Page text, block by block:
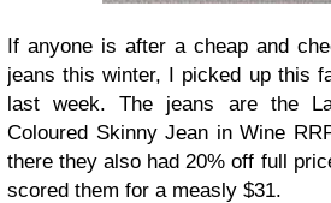
If anyone is after a cheap and
jeans this winter, I picked up this
last week. The jeans are the
Coloured Skinny Jean in Wine
there they also had 20% off full
scored them for a measly $31.